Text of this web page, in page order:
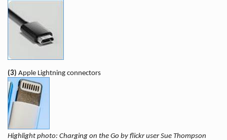
(3) Apple Lightning connectors
Highlight photo: Charging on the Go by flickr user Sue Thompson